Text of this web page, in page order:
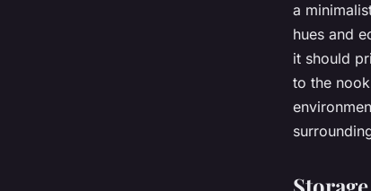
a
hues and
it should
to the